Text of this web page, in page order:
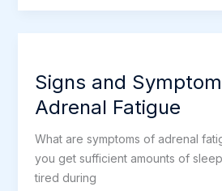
Adrenal
Signs and
Adrenal Fatigue
What are symptoms of adrenal
you get sufficient amounts of
tired during